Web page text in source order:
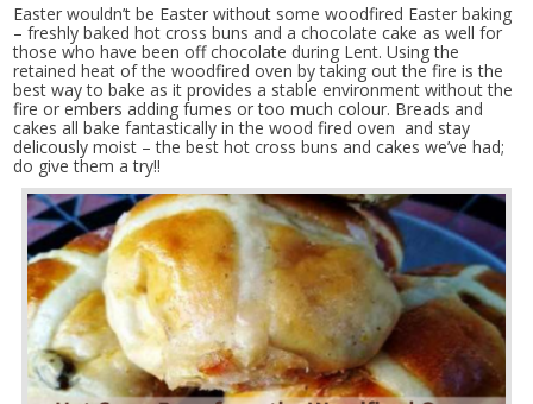
Easter wouldn’t be Easter without some woodfired Easter baking
– freshly baked hot cross buns and a chocolate cake as well for
those who have been off chocolate during Lent. Using the
retained heat of the woodfired oven by taking out the fire is the
best way to bake as it provides a stable environment without the
fire or embers adding fumes or too much colour. Breads and
cakes all bake fantastically in the wood fired oven and stay
delicously moist – the best hot cross buns and cakes we’ve had;
do give them a try!!